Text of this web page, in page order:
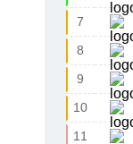
7
8
9
10
11